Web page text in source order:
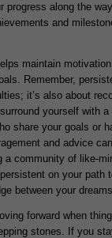
progress along the
and
maintain
Remember,
it’s also about
yourself with
share your goals or
and advice
a community of like-
on your path
between your
forward when
stones. If you